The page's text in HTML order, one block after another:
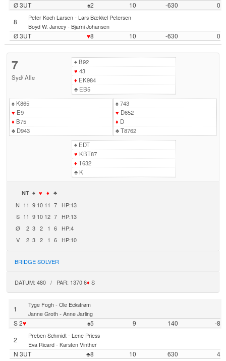
Ø 3UT ♠2 10 -630
0
8
Peter Koch Larsen- Lars Bækkel Petersen
Boyd W. Jancey- Bjarni Johansen
Ø 3UT ♥8 10 -630 0
7
Syd/Alle
♠B92
♥ 43
♦ EK984
♣EB5
♠K865
♥ E9
♦ B75
♣D943
♠743
♥ D652
♦ D
♣T8762
♠EDT
♥ KBT87
♦ T632
♣K
NT ♠ ♥ ♦ ♣
N 11 9 10 11 7
HP:13
S 11 9 10 12 7
HP:13
Ø
2 3 2 1 6
HP:4
V
2 3 2 1 6 HP:10
BRIDGE SOLVER
DATUM: 480 / PAR: 1370 6♦ S
1 Tyge Fogh- Ole Eckstrøm
Janne Groth- Anne Jarling
S 2♥ ♠5 9 140
-8
2
Preben Schmidt- Lene Priess
Eva Ricard- Karsten Vinther
N 3UT ♣8 10 630
4